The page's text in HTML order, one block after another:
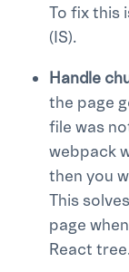
To fix this
(IS).
Handle
the page
file was
webpack
then you
This
page
React